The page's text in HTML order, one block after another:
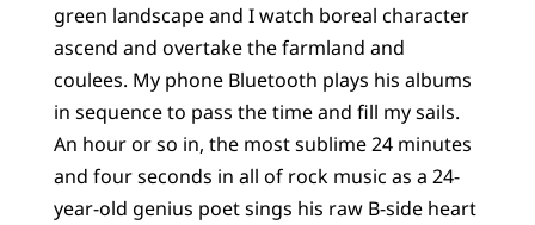
green landscape and I watch boreal character
ascend and overtake the farmland and
coulees. My phone Bluetooth plays his albums
in sequence to pass the time and fill my sails.
An hour or so in, the most sublime 24 minutes
and four seconds in all of rock music as a 24-
year-old genius poet sings his raw B-side heart